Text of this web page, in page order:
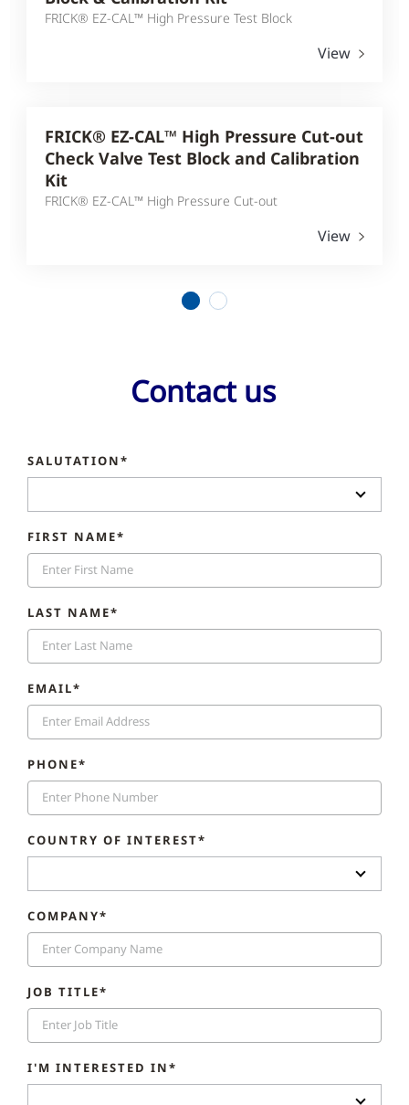
FRICK® EZ-CAL™ High Pressure Test Block
View
FRICK® EZ-CAL™ High Pressure Cut-out
Check Valve Test Block and Calibration
Kit
FRICK® EZ-CAL™ High Pressure Cut-out
View
Contact us
SALUTATION*
FIRST NAME*
LAST NAME*
EMAIL*
PHONE*
COUNTRY OF INTEREST*
COMPANY*
JOB TITLE*
I'M INTERESTED IN*